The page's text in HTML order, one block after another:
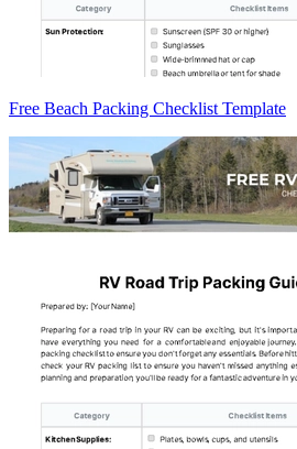
Free Beach Packing Checklist Template